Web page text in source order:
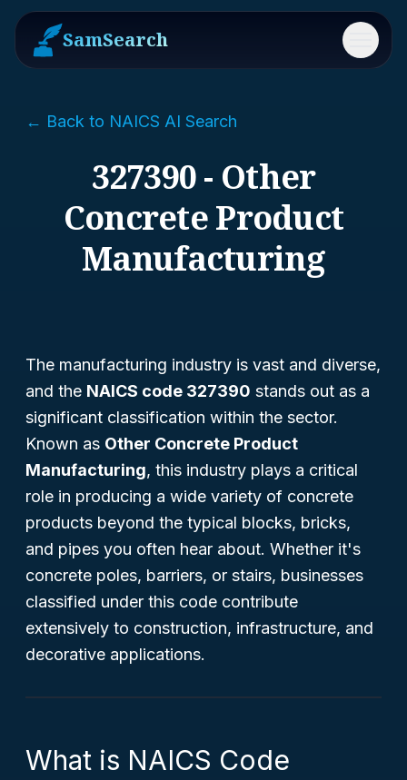
SamSearch Menu
← Back to NAICS AI Search
327390 - Other
Concrete Product
Manufacturing
The manufacturing industry is vast and diverse,
and the NAICS code 327390 stands out as a
significant classification within the sector.
Known as Other Concrete Product
Manufacturing, this industry plays a critical
role in producing a wide variety of concrete
products beyond the typical blocks, bricks,
and pipes you often hear about. Whether it's
concrete poles, barriers, or stairs, businesses
classified under this code contribute
extensively to construction, infrastructure, and
decorative applications.
What is NAICS Code